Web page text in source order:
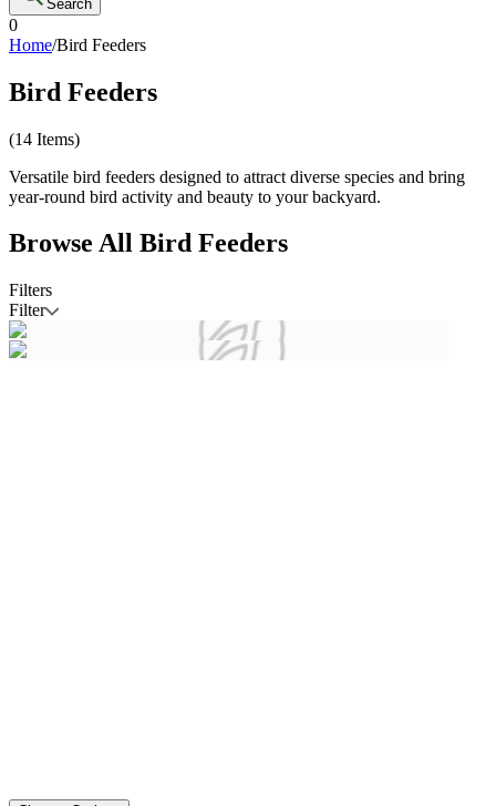
Search
0
Home/Bird Feeders
Bird Feeders
(14 Items)
Versatile bird feeders designed to attract diverse species and bring
year-round bird activity and beauty to your backyard.
Browse All Bird Feeders
Filters
Filter